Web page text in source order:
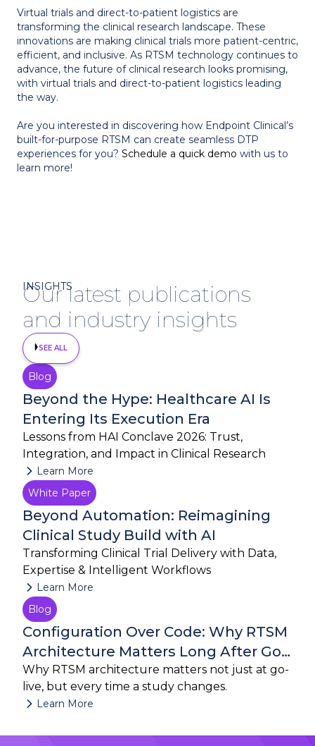
Virtual trials and direct-to-patient logistics are
transforming the clinical research landscape. These
innovations are making clinical trials more patient-centric,
efficient, and inclusive. As RTSM technology continues to
advance, the future of clinical research looks promising,
with virtual trials and direct-to-patient logistics leading
the way.
Are you interested in discovering how Endpoint Clinical’s
built-for-purpose RTSM can create seamless DTP
experiences for you? Schedule a quick demo with us to
learn more!
INSIGHTS
Our latest publications
and industry insights
SEE ALL
Blog
Beyond the Hype: Healthcare AI Is
Entering Its Execution Era
Lessons from HAI Conclave 2026: Trust,
Integration, and Impact in Clinical Research
Learn More
White Paper
Beyond Automation: Reimagining
Clinical Study Build with AI
Transforming Clinical Trial Delivery with Data,
Expertise & Intelligent Workflows
Learn More
Blog
Configuration Over Code: Why RTSM
Architecture Matters Long After Go-
Live
Why RTSM architecture matters not just at go-
live, but every time a study changes.
Learn More